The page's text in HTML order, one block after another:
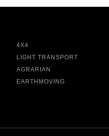
4X4
LIGHT TRANSPORT
AGRARIAN
EARTHMOVING